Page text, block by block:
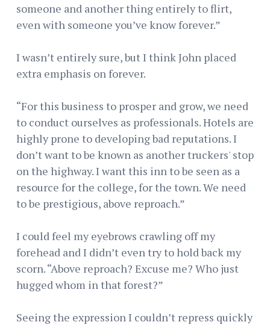
someone and another thing entirely to flirt,
even with someone you’ve know forever.”
I wasn’t entirely sure, but I think John placed
extra emphasis on forever.
“For this business to prosper and grow, we need
to conduct ourselves as professionals. Hotels are
highly prone to developing bad reputations. I
don’t want to be known as another truckers' stop
on the highway. I want this inn to be seen as a
resource for the college, for the town. We need
to be prestigious, above reproach.”
I could feel my eyebrows crawling off my
forehead and I didn’t even try to hold back my
scorn. “Above reproach? Excuse me? Who just
hugged whom in that forest?”
Seeing the expression I couldn’t repress quickly